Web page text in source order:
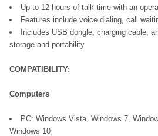
Up to 12 hours of talk time with an
Features include voice dialing, call
Includes USB dongle, charging cable,
storage and portability
COMPATIBILITY:
Computers
PC: Windows Vista, Windows 7,
Windows 10